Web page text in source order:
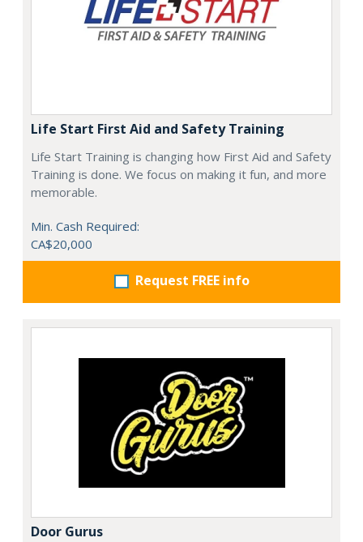
Life Start First Aid and Safety Training
Life Start Training is changing how First Aid and Safety
Training is done. We focus on making it fun, and more
memorable.
Min. Cash Required:
CA$20,000
Request FREE info
Door Gurus